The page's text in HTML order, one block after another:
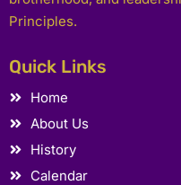
Principles.
Quick Links
Home
About Us
History
Calendar